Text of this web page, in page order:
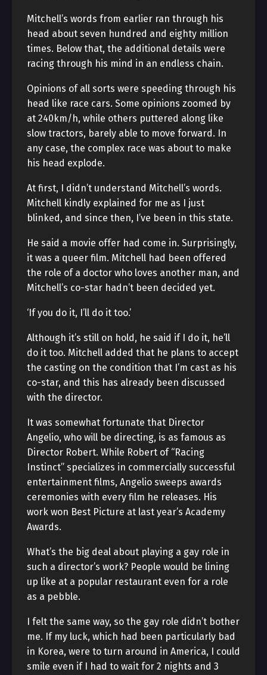
Mitchell’s words from earlier ran through his
head about seven hundred and eighty million
times. Below that, the additional details were
racing through his mind in an endless chain.
Opinions of all sorts were speeding through his
head like race cars. Some opinions zoomed by
at 240km/h, while others puttered along like
slow tractors, barely able to move forward. In
any case, the complex race was about to make
his head explode.
At first, I didn’t understand Mitchell’s words.
Mitchell kindly explained for me as I just
blinked, and since then, I’ve been in this state.
He said a movie offer had come in. Surprisingly,
it was a queer film. Mitchell had been offered
the role of a doctor who loves another man, and
Mitchell’s co-star hadn’t been decided yet.
‘If you do it, I’ll do it too.’
Although it’s still on hold, he said if I do it, he’ll
do it too. Mitchell added that he plans to accept
the casting on the condition that I’m cast as his
co-star, and this has already been discussed
with the director.
It was somewhat fortunate that Director
Angelio, who will be directing, is as famous as
Director Robert. While Robert of “Racing
Instinct” specializes in commercially successful
entertainment films, Angelio sweeps awards
ceremonies with every film he releases. His
work won Best Picture at last year’s Academy
Awards.
What’s the big deal about playing a gay role in
such a director’s work? People would be lining
up like at a popular restaurant even for a role
as a pebble.
I felt the same way, so the gay role didn’t bother
me. If my luck, which had been particularly bad
in Korea, were to turn around in America, I could
smile even if I had to wait for 2 nights and 3